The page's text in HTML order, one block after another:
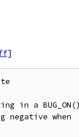
]
in a BUG_ON()
when